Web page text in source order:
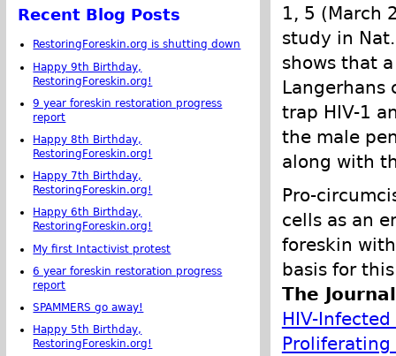
1, 5 (March
study in
shows that
trap HIV-1
the male
along with
Pro-
cells as an
foreskin
basis for
The
HIV-
Proliferating
Recent Blog Posts
RestoringForeskin.org is shutting down
Happy 9th Birthday,
RestoringForeskin.org!
9 year foreskin restoration progress
report
Happy 8th Birthday,
RestoringForeskin.org!
Happy 7th Birthday,
RestoringForeskin.org!
Happy 6th Birthday,
RestoringForeskin.org!
My first Intactivist protest
6 year foreskin restoration progress
report
SPAMMERS go away!
Happy 5th Birthday,
RestoringForeskin.org!